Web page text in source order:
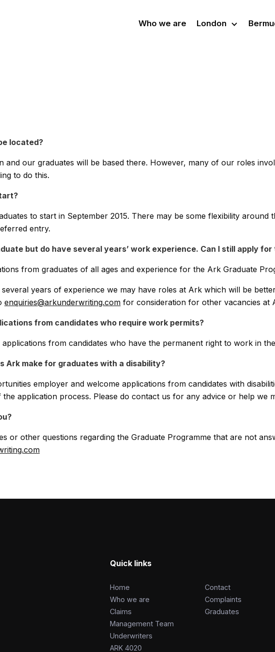
Who we are London
located?
and our graduates will be based there. However, many of our roles
to do this.
to start in September 2015. There may be some flexibility around
entry.
but do have several years’ work experience. Can I still apply
from graduates of all ages and experience for the Ark Graduate
years of experience we may have roles at Ark which will be
enquiries@arkunderwriting.com for consideration for other vacancies at
from candidates who require work permits?
from candidates who have the permanent right to work in
Ark make for graduates with a disability?
employer and welcome applications from candidates with
the application process. Please do contact us for any advice or help we
or other questions regarding the Graduate Programme that are not
Quick links
Home
Who we are
Claims
Management Team
Underwriters
ARK 4020
Contact
Complaints
Graduates